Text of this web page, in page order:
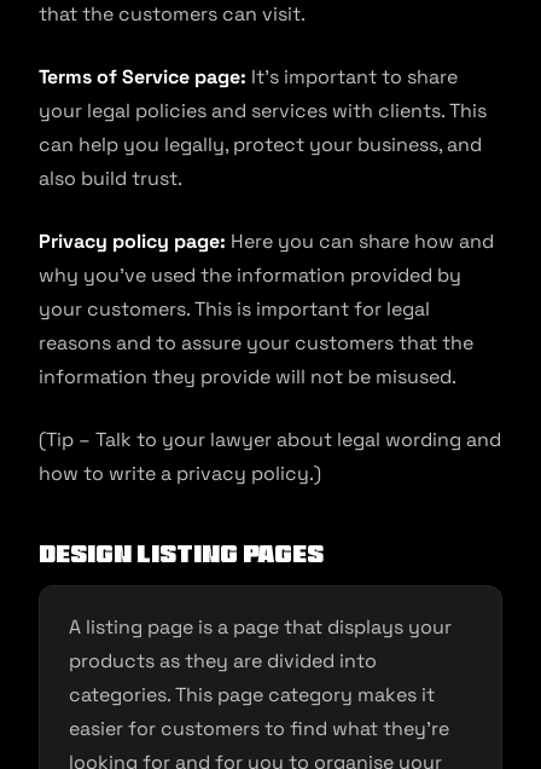
that the customers can visit.
Terms of Service page: It’s important to share
your legal policies and services with clients. This
can help you legally, protect your business, and
also build trust.
Privacy policy page: Here you can share how and
why you’ve used the information provided by
your customers. This is important for legal
reasons and to assure your customers that the
information they provide will not be misused.
(Tip – Talk to your lawyer about legal wording and
how to write a privacy policy.)
Design listing pages
A listing page is a page that displays your
products as they are divided into
categories. This page category makes it
easier for customers to find what they’re
looking for and for you to organise your